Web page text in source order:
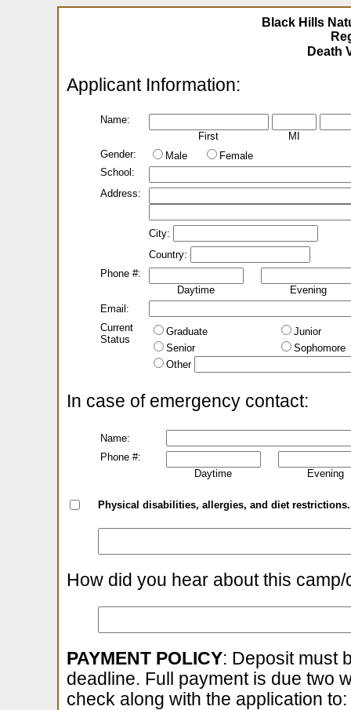
Black Hills
Applicant Information:
Name:
First
MI
Gender:
Male
Female
School:
Address:
City:
Country:
Phone #:
Daytime
Evening
Email:
Current
Status
Graduate
Junior
Senior
Sophomore
Other
In case of emergency contact:
Name:
Phone #:
Daytime
Evening
Physical disabilities, allergies, and diet restrictions.
How did you hear about this
PAYMENT POLICY: Deposit must
deadline. Full payment is due two
check along with the application to: